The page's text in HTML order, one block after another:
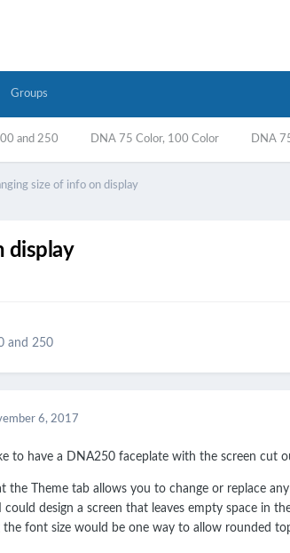
and 250 DNA 75 Color, 100 Color DNA
Groups
size of info on display
display
and 250
6, 2017
to have a DNA250 faceplate with the screen cut
the Theme tab allows you to change or replace
could design a screen that leaves empty space in
the font size would be one way to allow rounded